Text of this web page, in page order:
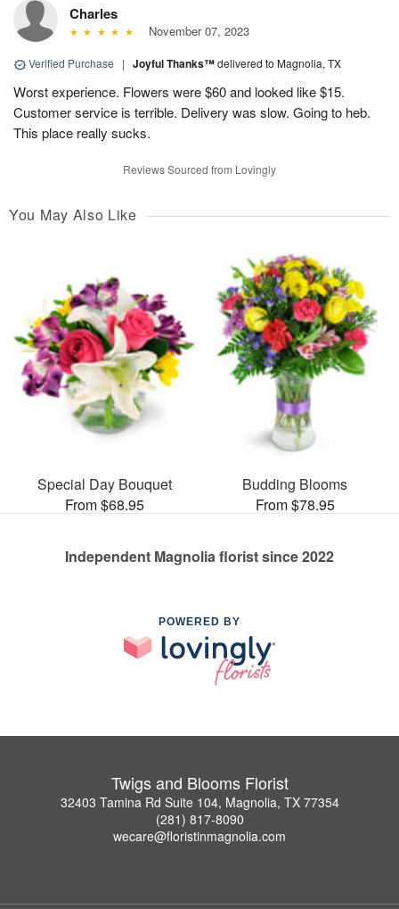
Charles
November 07, 2023
Verified Purchase | Joyful Thanks™delivered to Magnolia, TX
Worst experience. Flowers were $60 and looked like $15.
Customer service is terrible. Delivery was slow. Going to heb.
This place really sucks.
Reviews Sourced from Lovingly
You May Also Like
Special Day Bouquet
From $68.95
Budding Blooms
From $78.95
Independent Magnolia florist since 2022
POWERED BY
Twigs and Blooms Florist
32403 Tamina Rd Suite 104, Magnolia, TX 77354
(281) 817-8090
wecare@floristinmagnolia.com